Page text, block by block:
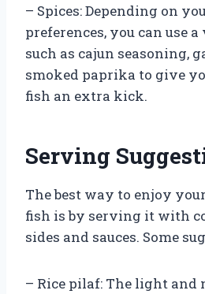
– Spices: Depending on
preferences, you can use
such as cajun seasoning,
smoked paprika to give
fish an extra kick.
Serving
The best way to enjoy
fish is by serving it with
sides and sauces. Some
– Rice pilaf: The light